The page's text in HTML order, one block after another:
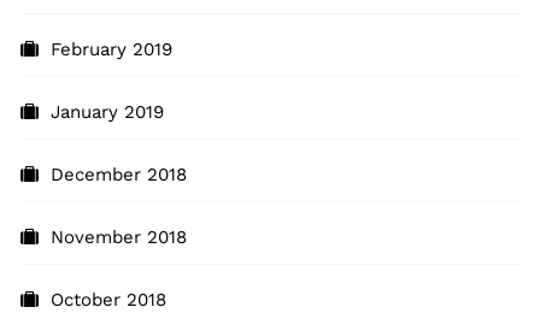
February 2019
January 2019
December 2018
November 2018
October 2018